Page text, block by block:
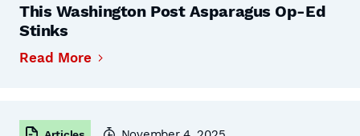
This Washington Post Asparagus Op-Ed
Stinks
Read More